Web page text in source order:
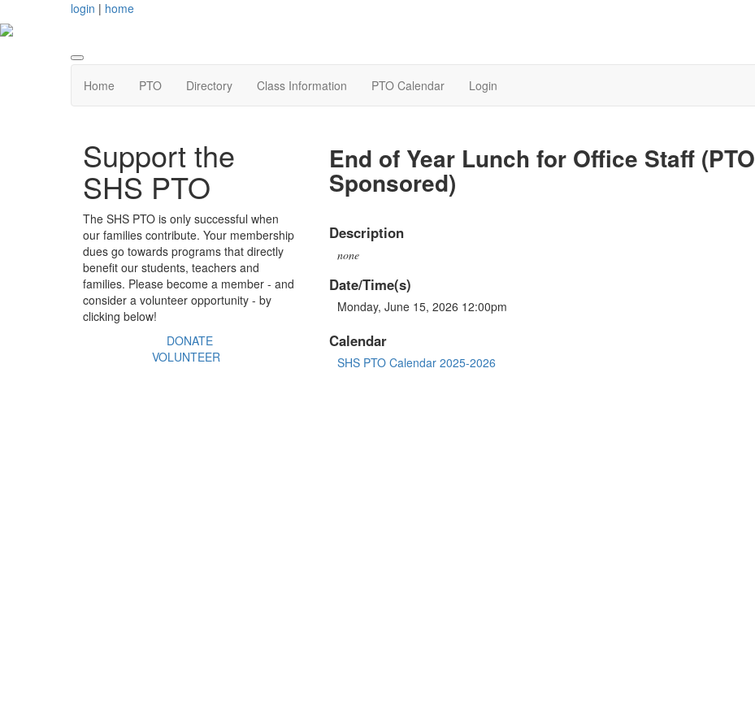
login | home
Home PTO Directory Class Information PTO Calendar Login
Support the
SHS PTO
The SHS PTO is only successful when
our families contribute. Your membership
dues go towards programs that directly
benefit our students, teachers and
families. Please become a member - and
consider a volunteer opportunity - by
clicking below!
DONATE
VOLUNTEER
End of Year Lunch for Office Staff (PTO
Sponsored)
Description
none
Date/Time(s)
Monday, June 15, 2026 12:00pm
Calendar
SHS PTO Calendar 2025-2026